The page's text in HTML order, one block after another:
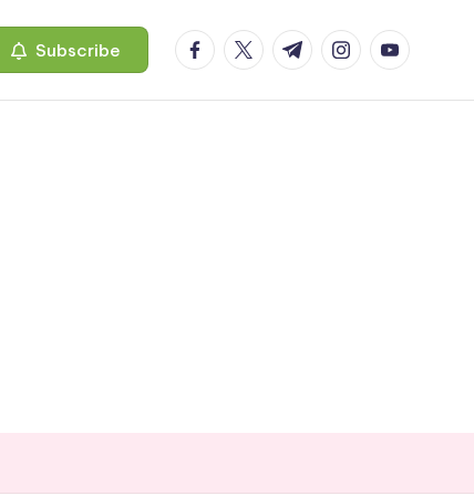
Subscribe facebook.com
twitter.com
t.me instagram.com